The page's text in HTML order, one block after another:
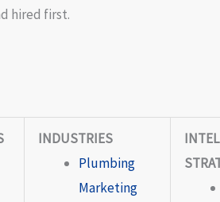
hired first.
INDUSTRIES
Plumbing
Marketing